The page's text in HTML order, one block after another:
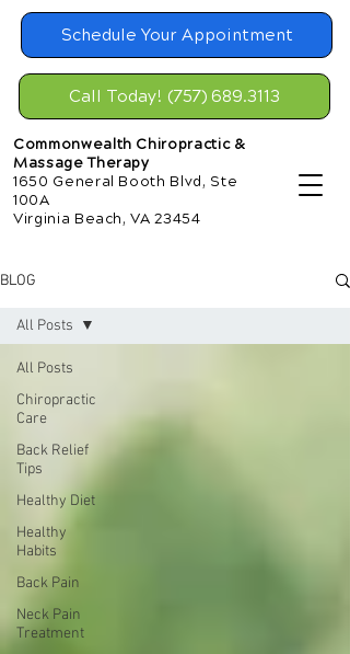
Schedule Your Appointment
Call Today! (757) 689.3113
Commonwealth Chiropractic &
Massage Therapy
1650 General Booth Blvd, Ste
100A
Virginia Beach, VA 23454
BLOG
All Posts
Chiropractic
Care
Back Relief
Tips
Healthy Diet
Healthy
Habits
Back Pain
Neck Pain
Treatment
All Posts